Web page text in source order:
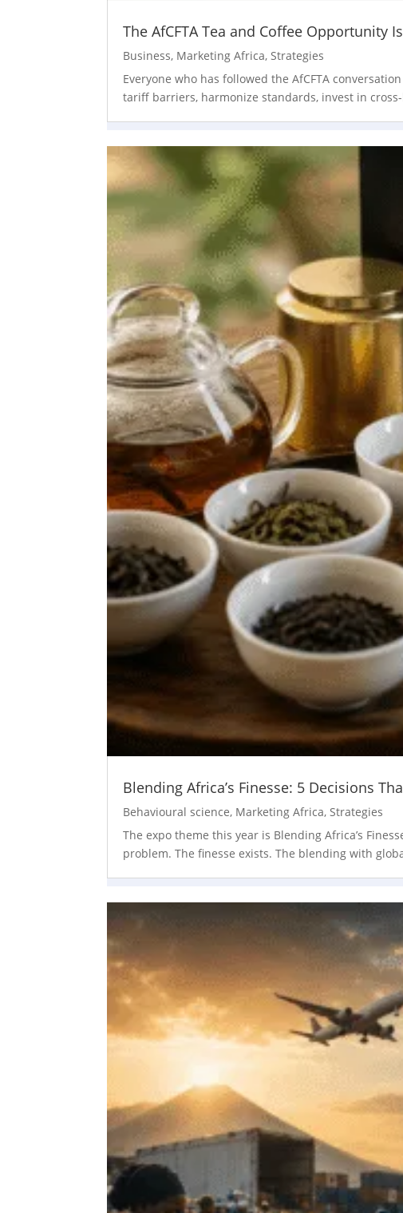
The AfCFTA Tea and Coffee Opportunity
Business, Marketing Africa,Strategies
Everyone who has followed the AfCFTA
tariff barriers, harmonize standards, invest in
Blending Africa’s Finesse: 5 Decisions
Behavioural science, Marketing Africa, Strategies
The expo theme this year is Blending Africa’s
problem. The finesse exists. The blending with